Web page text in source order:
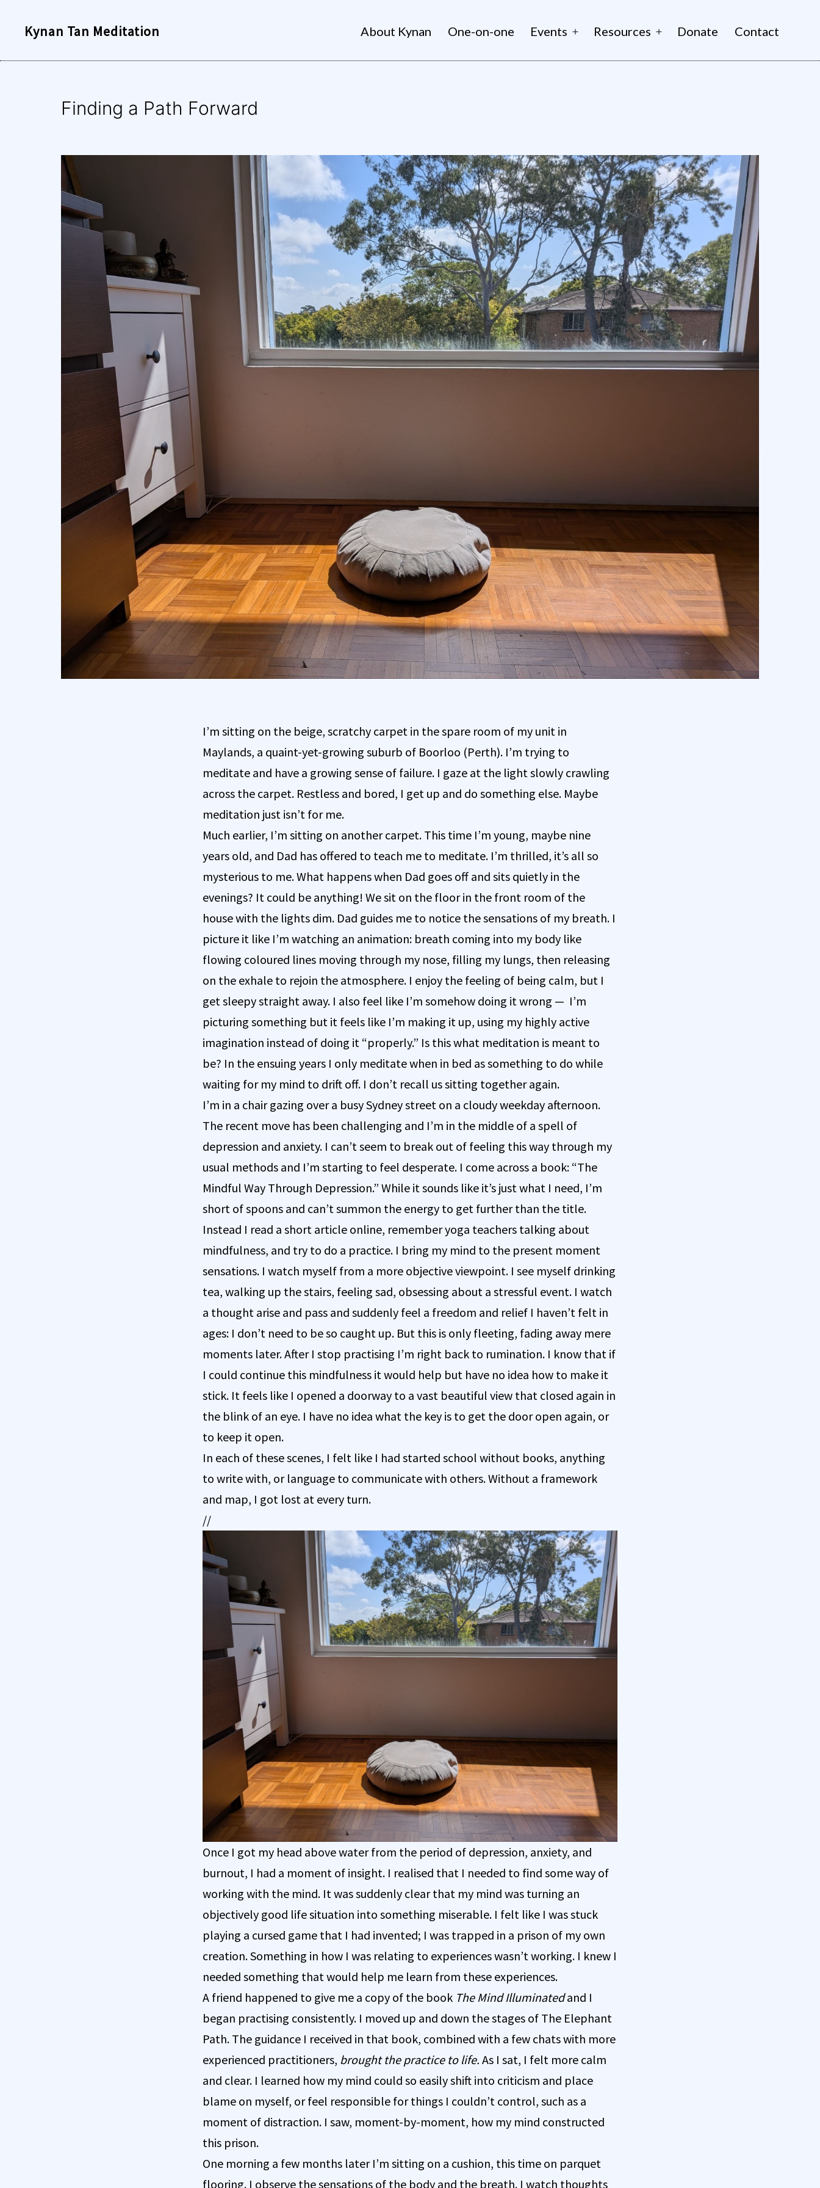
Kynan Tan Meditation About Kynan One-on-one Events
Open
menu
Resources
Open
menu
Donate Contact
Finding a Path Forward
I’m sitting on the beige, scratchy carpet in the spare room of my unit in
Maylands, a quaint-yet-growing suburb of Boorloo (Perth). I’m trying to
meditate and have a growing sense of failure. I gaze at the light slowly crawling
across the carpet. Restless and bored, I get up and do something else. Maybe
meditation just isn’t for me.
Much earlier, I’m sitting on another carpet. This time I’m young, maybe nine
years old, and Dad has offered to teach me to meditate. I’m thrilled, it’s all so
mysterious to me. What happens when Dad goes off and sits quietly in the
evenings? It could be anything! We sit on the floor in the front room of the
house with the lights dim. Dad guides me to notice the sensations of my breath. I
picture it like I’m watching an animation: breath coming into my body like
flowing coloured lines moving through my nose, filling my lungs, then releasing
on the exhale to rejoin the atmosphere. I enjoy the feeling of being calm, but I
get sleepy straight away. I also feel like I’m somehow doing it wrong — I’m
picturing something but it feels like I’m making it up, using my highly active
imagination instead of doing it “properly.” Is this what meditation is meant to
be? In the ensuing years I only meditate when in bed as something to do while
waiting for my mind to drift off. I don’t recall us sitting together again.
I’m in a chair gazing over a busy Sydney street on a cloudy weekday afternoon.
The recent move has been challenging and I’m in the middle of a spell of
depression and anxiety. I can’t seem to break out of feeling this way through my
usual methods and I’m starting to feel desperate. I come across a book: “The
Mindful Way Through Depression.” While it sounds like it’s just what I need, I’m
short of spoons and can’t summon the energy to get further than the title.
Instead I read a short article online, remember yoga teachers talking about
mindfulness, and try to do a practice. I bring my mind to the present moment
sensations. I watch myself from a more objective viewpoint. I see myself drinking
tea, walking up the stairs, feeling sad, obsessing about a stressful event. I watch
a thought arise and pass and suddenly feel a freedom and relief I haven’t felt in
ages: I don’t need to be so caught up. But this is only fleeting, fading away mere
moments later. After I stop practising I’m right back to rumination. I know that if
I could continue this mindfulness it would help but have no idea how to make it
stick. It feels like I opened a doorway to a vast beautiful view that closed again in
the blink of an eye. I have no idea what the key is to get the door open again, or
to keep it open.
In each of these scenes, I felt like I had started school without books, anything
to write with, or language to communicate with others. Without a framework
and map, I got lost at every turn.
//
Once I got my head above water from the period of depression, anxiety, and
burnout, I had a moment of insight. I realised that I needed to find some way of
working with the mind. It was suddenly clear that my mind was turning an
objectively good life situation into something miserable. I felt like I was stuck
playing a cursed game that I had invented; I was trapped in a prison of my own
creation. Something in how I was relating to experiences wasn’t working. I knew I
needed something that would help me learn from these experiences.
A friend happened to give me a copy of the book The Mind Illuminatedand I
began practising consistently. I moved up and down the stages of The Elephant
Path. The guidance I received in that book, combined with a few chats with more
experienced practitioners, brought the practice to life. As I sat, I felt more calm
and clear. I learned how my mind could so easily shift into criticism and place
blame on myself, or feel responsible for things I couldn’t control, such as a
moment of distraction. I saw, moment-by-moment, how my mind constructed
this prison.
One morning a few months later I’m sitting on a cushion, this time on parquet
flooring. I observe the sensations of the body and the breath. I watch thoughts